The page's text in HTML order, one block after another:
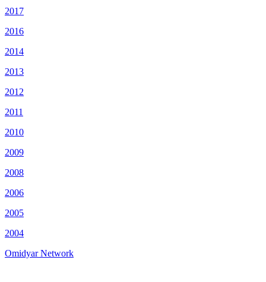
2017
2016
2014
2013
2012
2011
2010
2009
2008
2006
2005
2004
Omidyar Network